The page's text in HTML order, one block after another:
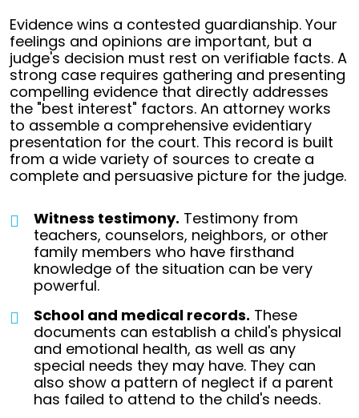
Evidence wins a contested guardianship. Your
feelings and opinions are important, but a
judge's decision must rest on verifiable facts. A
strong case requires gathering and presenting
compelling evidence that directly addresses
the "best interest" factors. An attorney works
to assemble a comprehensive evidentiary
presentation for the court. This record is built
from a wide variety of sources to create a
complete and persuasive picture for the judge.
Witness testimony. Testimony from
teachers, counselors, neighbors, or other
family members who have firsthand
knowledge of the situation can be very
powerful.
School and medical records. These
documents can establish a child's physical
and emotional health, as well as any
special needs they may have. They can
also show a pattern of neglect if a parent
has failed to attend to the child's needs.